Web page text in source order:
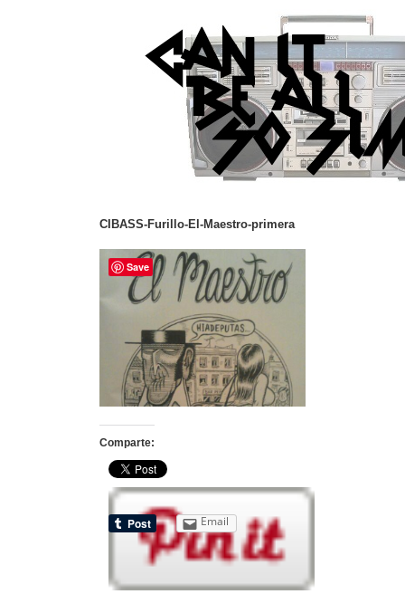
CIBASS-Furillo-El-Maestro-primera
Comparte:
Email
Save